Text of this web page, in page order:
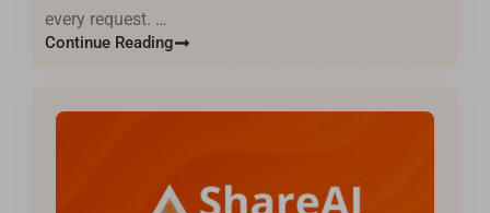
every request. …
Continue Reading